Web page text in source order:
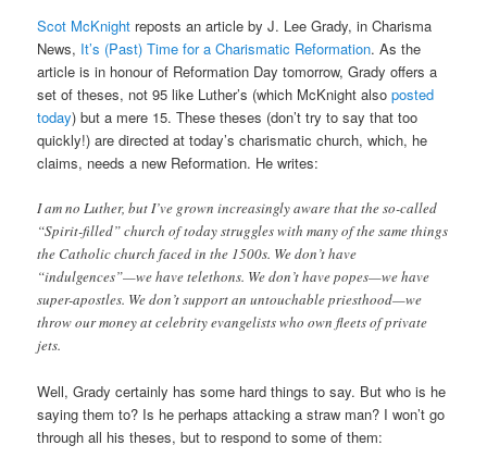
Scot McKnight reposts an article by J. Lee Grady, in Charisma
News, It’s (Past) Time for a Charismatic Reformation. As the
article is in honour of Reformation Day tomorrow, Grady offers a
set of theses, not 95 like Luther’s (which McKnight alsoposted
today) but a mere 15. These theses (don’t try to say that too
quickly!) are directed at today’s charismatic church, which, he
claims, needs a new Reformation. He writes:
I am no Luther, but I’ve grown increasingly aware that the so-called
“Spirit-filled” church of today struggles with many of the same things
the Catholic church faced in the 1500s. We don’t have
“indulgences”—we have telethons. We don’t have popes—we have
super-apostles. We don’t support an untouchable priesthood—we
throw our money at celebrity evangelists who own fleets of private
jets.
Well, Grady certainly has some hard things to say. But who is he
saying them to? Is he perhaps attacking a straw man? I won’t go
through all his theses, but to respond to some of them: